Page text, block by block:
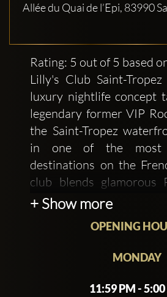
Allée du Quai de l’Epi, 83990
Rating: 5 out of 5 based
Lilly's Club Saint-
luxury nightlife concept
legendary former VIP
the Saint-Tropez
in one of the most
destinations on the
club blends glamorous
with a modern
celebrity
service, curated DJ
+ Show more
OPENING
MONDAY
11:59 PM -